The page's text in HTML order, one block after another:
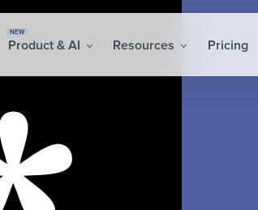
NEW
Product & AI Resources Pricing